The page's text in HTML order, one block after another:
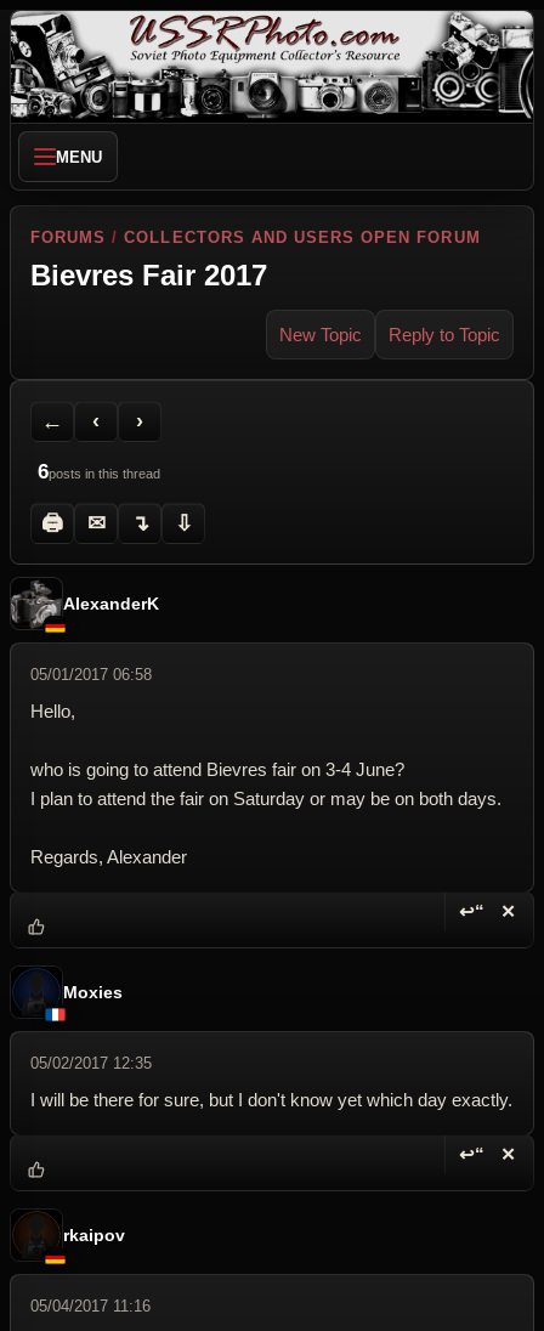
MENU
FORUMS /COLLECTORS AND USERS OPEN FORUM
Bievres Fair 2017
New Topic Reply to Topic
←
Back to Forum
‹
Previous Topic
›
Next Topic
6posts in this thread
🖨
Printer Friendly
✉
Send Topic to a Friend
↴
Jump to reply
⇩
Jump to last post
AlexanderK
05/01/2017 06:58
Hello,
who is going to attend Bievres fair on 3-4 June?
I plan to attend the fair on Saturday or may be on both days.
Regards, Alexander
↩“ ✕
Moxies
05/02/2017 12:35
I will be there for sure, but I don't know yet which day exactly.
↩“ ✕
rkaipov
05/04/2017 11:16